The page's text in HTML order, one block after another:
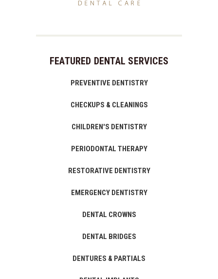
FEATURED DENTAL SERVICES
PREVENTIVE DENTISTRY
CHECKUPS & CLEANINGS
CHILDREN'S DENTISTRY
PERIODONTAL THERAPY
RESTORATIVE DENTISTRY
EMERGENCY DENTISTRY
DENTAL CROWNS
DENTAL BRIDGES
DENTURES & PARTIALS